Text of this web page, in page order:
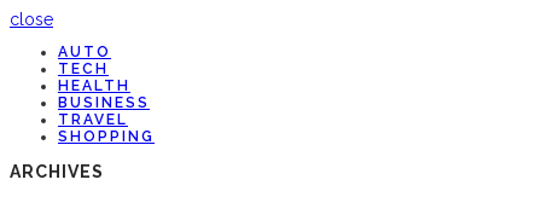
close
AUTO
TECH
HEALTH
BUSINESS
TRAVEL
SHOPPING
ARCHIVES